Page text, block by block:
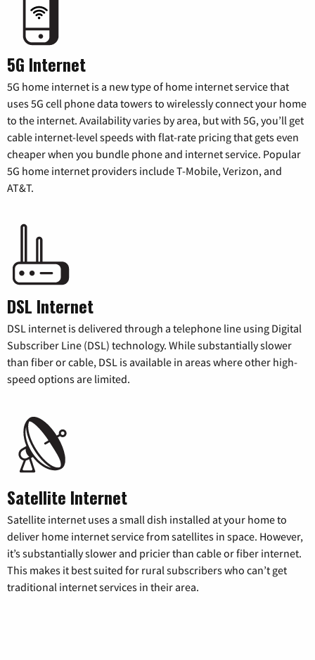
5G Internet
5G home internet is a new type of home internet service that
uses 5G cell phone data towers to wirelessly connect your home
to the internet. Availability varies by area, but with 5G, you’ll get
cable internet-level speeds with flat-rate pricing that gets even
cheaper when you bundle phone and internet service. Popular
5G home internet providers include T-Mobile, Verizon, and
AT&T.
DSL Internet
DSL internet is delivered through a telephone line using Digital
Subscriber Line (DSL) technology. While substantially slower
than fiber or cable, DSL is available in areas where other high-
speed options are limited.
Satellite Internet
Satellite internet uses a small dish installed at your home to
deliver home internet service from satellites in space. However,
it’s substantially slower and pricier than cable or fiber internet.
This makes it best suited for rural subscribers who can’t get
traditional internet services in their area.